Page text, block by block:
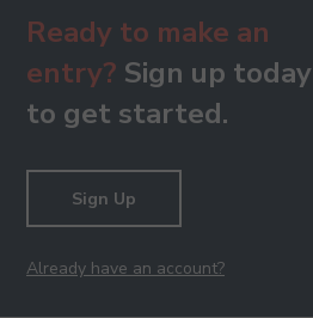
Ready to make an
entry? Sign up today
to get started.
Sign Up
Already have an account?